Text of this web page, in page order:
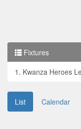
Fixtures
1. Kwanza Heroes
List Calendar